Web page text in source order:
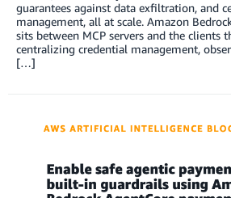
guarantees against data exfiltration, and
management, all at scale. Amazon
sits between MCP servers and the clients
centralizing credential management,
[…]